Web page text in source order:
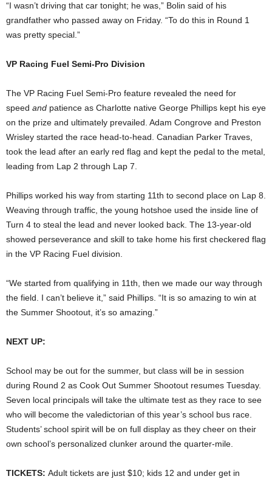
“I wasn’t driving that car tonight; he was,” Bolin said of his
grandfather who passed away on Friday. “To do this in Round 1
was pretty special.”
VP Racing Fuel Semi-Pro Division
The VP Racing Fuel Semi-Pro feature revealed the need for
speed and patience as Charlotte native George Phillips kept his eye
on the prize and ultimately prevailed. Adam Congrove and Preston
Wrisley started the race head-to-head. Canadian Parker Traves,
took the lead after an early red flag and kept the pedal to the metal,
leading from Lap 2 through Lap 7.
Phillips worked his way from starting 11th to second place on Lap 8.
Weaving through traffic, the young hotshoe used the inside line of
Turn 4 to steal the lead and never looked back. The 13-year-old
showed perseverance and skill to take home his first checkered flag
in the VP Racing Fuel division.
“We started from qualifying in 11th, then we made our way through
the field. I can’t believe it,” said Phillips. “It is so amazing to win at
the Summer Shootout, it’s so amazing.”
NEXT UP:
School may be out for the summer, but class will be in session
during Round 2 as Cook Out Summer Shootout resumes Tuesday.
Seven local principals will take the ultimate test as they race to see
who will become the valedictorian of this year’s school bus race.
Students’ school spirit will be on full display as they cheer on their
own school’s personalized clunker around the quarter-mile.
TICKETS: Adult tickets are just $10; kids 12 and under get in